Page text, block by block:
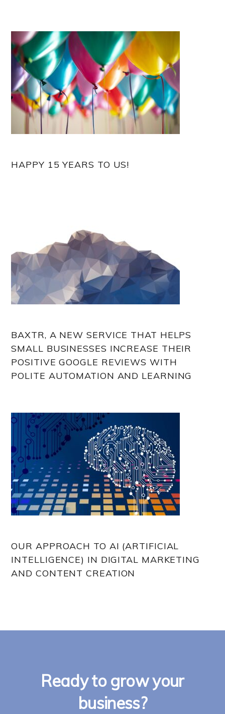
HAPPY 15 YEARS TO US!
BAXTR, A NEW SERVICE THAT HELPS
SMALL BUSINESSES INCREASE THEIR
POSITIVE GOOGLE REVIEWS WITH
POLITE AUTOMATION AND LEARNING
OUR APPROACH TO AI (ARTIFICIAL
INTELLIGENCE) IN DIGITAL MARKETING
AND CONTENT CREATION
Ready to grow your
business?